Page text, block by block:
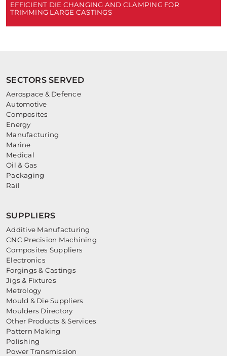
EFFICIENT DIE CHANGING AND CLAMPING FOR
TRIMMING LARGE CASTINGS
SECTORS SERVED
Aerospace & Defence
Automotive
Composites
Energy
Manufacturing
Marine
Medical
Oil & Gas
Packaging
Rail
SUPPLIERS
Additive Manufacturing
CNC Precision Machining
Composites Suppliers
Electronics
Forgings & Castings
Jigs & Fixtures
Metrology
Mould & Die Suppliers
Moulders Directory
Other Products & Services
Pattern Making
Polishing
Power Transmission